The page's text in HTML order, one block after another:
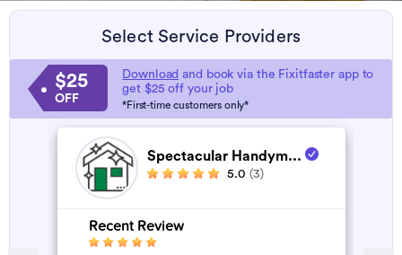
Select Service Providers
$25
OFF
Download and book via the Fixitfaster app to
get $25 off your job
*First-time customers only*
Spectacular Handym...
5.0 (3)
Recent Review